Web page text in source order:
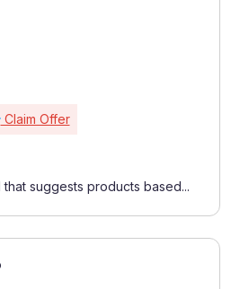
Claim Offer
that suggests products based...